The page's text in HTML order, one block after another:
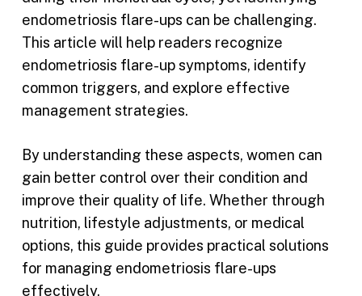
endometriosis flare-ups can be challenging.
This article will help readers recognize
endometriosis flare-up symptoms, identify
common triggers, and explore effective
management strategies.
By understanding these aspects, women can
gain better control over their condition and
improve their quality of life. Whether through
nutrition, lifestyle adjustments, or medical
options, this guide provides practical solutions
for managing endometriosis flare-ups
effectively.